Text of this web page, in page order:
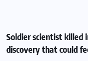
Soldier scientist killed
discovery that could